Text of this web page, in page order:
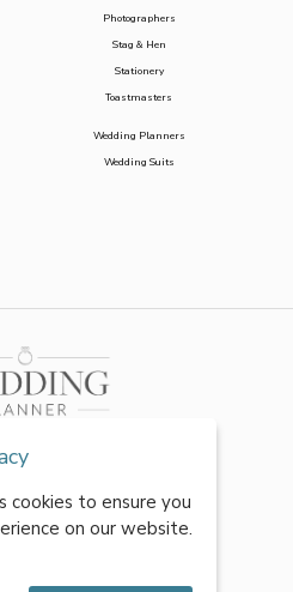
Photographers
Stag & Hen
Stationery
Toastmasters
Wedding Planners
Wedding Suits
cookies to ensure you
on our website.